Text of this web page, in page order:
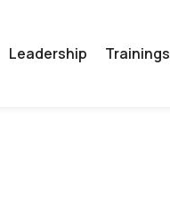
Leadership Trainings